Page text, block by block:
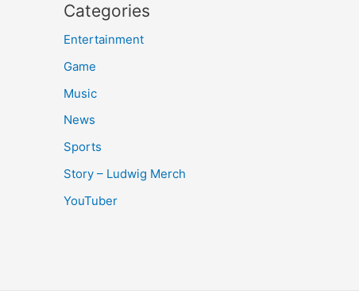
Categories
Entertainment
Game
Music
News
Sports
Story – Ludwig Merch
YouTuber